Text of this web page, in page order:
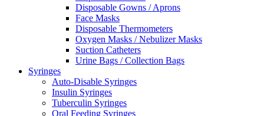
Disposable Gowns / Aprons
Face Masks
Disposable Thermometers
Oxygen Masks / Nebulizer Masks
Suction Catheters
Urine Bags / Collection Bags
Syringes
Auto-Disable Syringes
Insulin Syringes
Tuberculin Syringes
Oral Feeding Syringes